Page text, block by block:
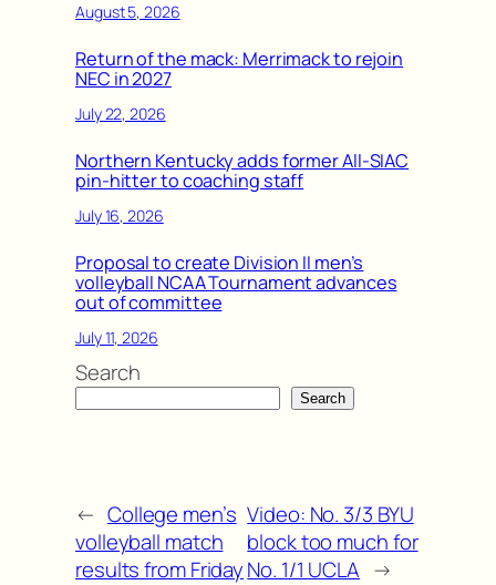
August 5, 2026
Return of the mack: Merrimack to rejoin
NEC in 2027
July 22, 2026
Northern Kentucky adds former All-SIAC
pin-hitter to coaching staff
July 16, 2026
Proposal to create Division II men’s
volleyball NCAA Tournament advances
out of committee
July 11, 2026
Search
Search
← College men’s
volleyball match
results from Friday
Video: No. 3/3 BYU
block too much for
No. 1/1 UCLA →